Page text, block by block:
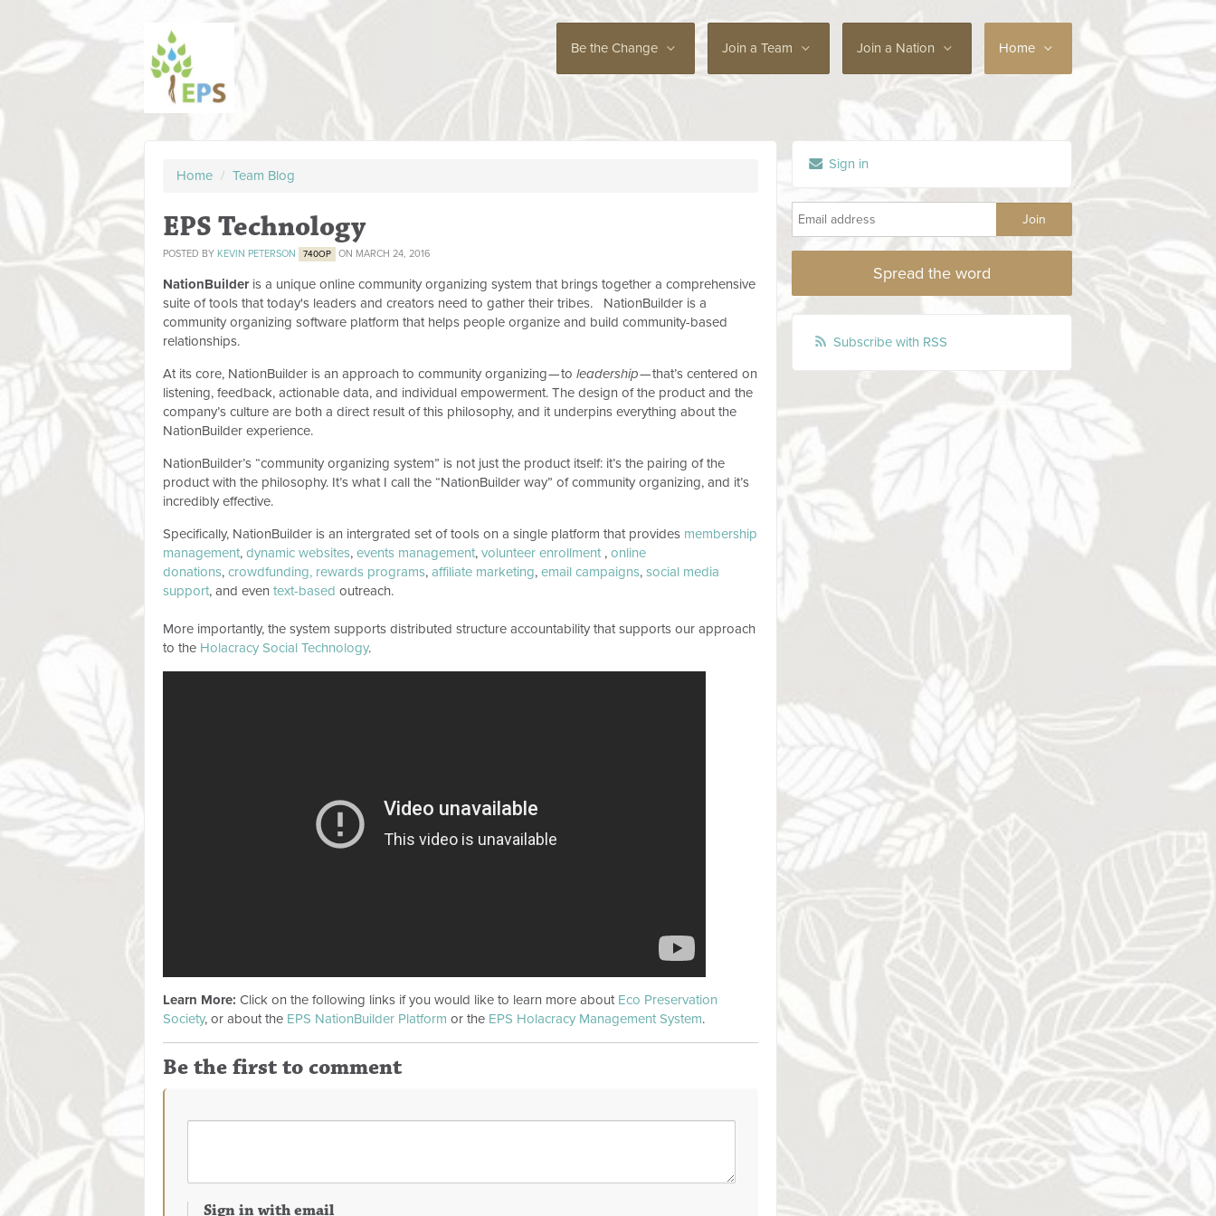
Be the Change Join a Team Join a Nation Home
Home / Team Blog
EPS Technology
POSTED BY KEVIN PETERSON 740OP ON MARCH 24, 2016
NationBuilderis a unique online community organizing system that brings together a comprehensive
suite of tools that today's leaders and creators need to gather their tribes. NationBuilder is a
community organizing software platform that helps people organize and build community-based
relationships.
At its core, NationBuilder is an approach to community organizing — to leadership— that’s centered on
listening, feedback, actionable data, and individual empowerment. The design of the product and the
company’s culture are both a direct result of this philosophy, and it underpins everything about the
NationBuilder experience.
NationBuilder’s “community organizing system” is not just the product itself: it’s the pairing of the
product with the philosophy. It’s what I call the “NationBuilder way” of community organizing, and it’s
incredibly effective.
Specifically, NationBuilder is an intergrated set of tools on a single platform that provides membership
management, dynamic websites, events management, volunteer enrollment , online
donations, crowdfunding, rewards programs, affiliate marketing, email campaigns, social media
support, and even text-based outreach.
More importantly, the system supports distributed structure accountability that supports our approach
to the Holacracy Social Technology.
Learn More: Click on the following links if you would like to learn more about Eco Preservation
Society, or about the EPS NationBuilder Platform or the EPS Holacracy Management System.
Be the first to comment
Sign in with email
Sign in
Spread the word
Subscribe with RSS